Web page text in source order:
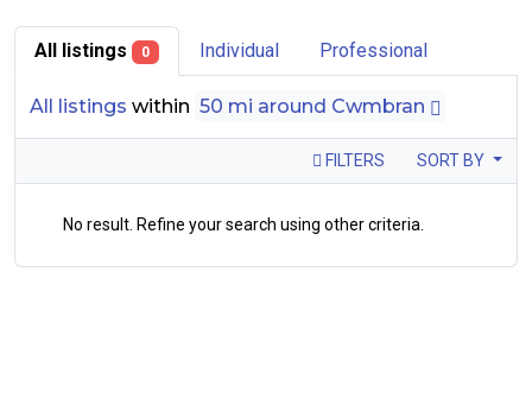
All listings 0 Individual Professional
All listings within 50 mi around Cwmbran
FILTERS SORT BY
No result. Refine your search using other criteria.